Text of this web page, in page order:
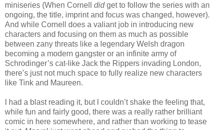
miniseries (When Cornell didget to follow the series with an
ongoing, the title, imprint and focus was changed, however).
And while Cornell does a valiant job in introducing new
characters and focusing on them as much as possible
between zany threats like a legendary Welsh dragon
becoming a modern gangster or an infinite army of
Schrodinger’s cat-like Jack the Rippers invading London,
there’s just not much space to fully realize new characters
like Tink and Maureen.
I had a blast reading it, but I couldn’t shake the feeling that,
while fun and fairly good, there was a really rather brilliant
comic in here somewhere, and rather than working to tease